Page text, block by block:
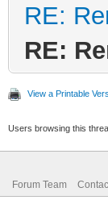
RE:
RE:
View a Printable
Users browsing this
Forum Team